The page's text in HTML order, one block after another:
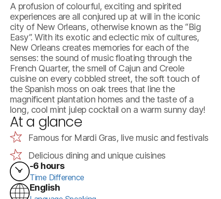
A profusion of colourful, exciting and spirited
experiences are all conjured up at will in the iconic
city of New Orleans, otherwise known as the “Big
Easy”. With its exotic and eclectic mix of cultures,
New Orleans creates memories for each of the
senses: the sound of music floating through the
French Quarter, the smell of Cajun and Creole
cuisine on every cobbled street, the soft touch of
the Spanish moss on oak trees that line the
magnificent plantation homes and the taste of a
long, cool mint julep cocktail on a warm sunny day!
At a glance
Famous for Mardi Gras, live music and festivals
Delicious dining and unique cuisines
-6 hours
Time Difference
English